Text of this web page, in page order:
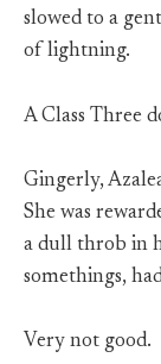
slowed to a
of lightning.
A Class Three
Gingerly,
She was
a dull throb in
somethings,
Very not good.